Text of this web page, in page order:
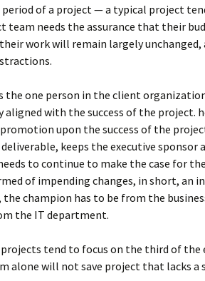
of a project — a typical project
needs the assurance that their
work will remain largely unchanged,
the one person in the client
aligned with the success of the project.
upon the success of the
keeps the executive sponsor
to continue to make the case for
of impending changes, in short, an
champion has to be from the
the IT department.
tend to focus on the third of
alone will not save project that lacks a